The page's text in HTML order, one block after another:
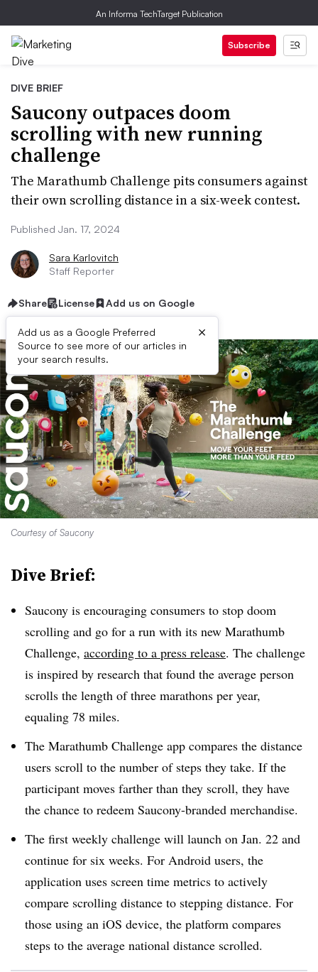
An Informa TechTarget Publication
Subscribe
DIVE BRIEF
Saucony outpaces doom
scrolling with new running
challenge
The Marathumb Challenge pits consumers against
their own scrolling distance in a six-week contest.
Published Jan. 17, 2024
Sara Karlovitch
Staff Reporter
Share License Add us on Google
Add us as a Google Preferred
Source to see more of our articles in
your search results.
×
Courtesy of Saucony
Dive Brief:
Saucony is encouraging consumers to stop doom
scrolling and go for a run with its new Marathumb
Challenge, according to a press release. The challenge
is inspired by research that found the average person
scrolls the length of three marathons per year,
equaling 78 miles.
The Marathumb Challenge app compares the distance
users scroll to the number of steps they take. If the
participant moves farther than they scroll, they have
the chance to redeem Saucony-branded merchandise.
The first weekly challenge will launch on Jan. 22 and
continue for six weeks. For Android users, the
application uses screen time metrics to actively
compare scrolling distance to stepping distance. For
those using an iOS device, the platform compares
steps to the average national distance scrolled.